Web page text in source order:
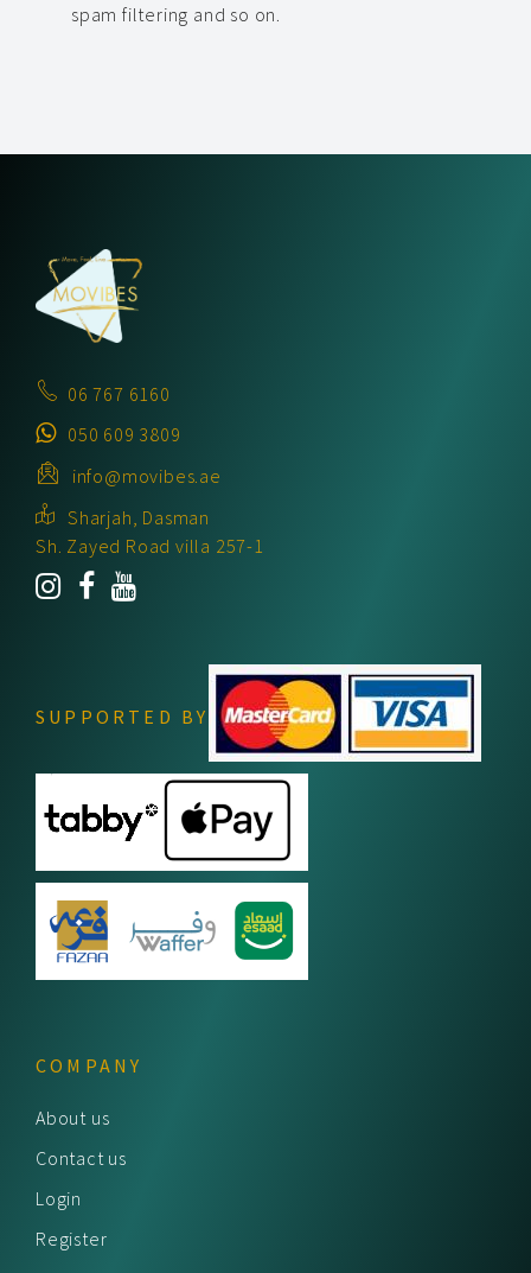
spam filtering and so on.
06 767 6160
050 609 3809
info@movibes.ae
Sharjah, Dasman
Sh. Zayed Road villa 257-1
SUPPORTED BY
COMPANY
About us
Contact us
Login
Register